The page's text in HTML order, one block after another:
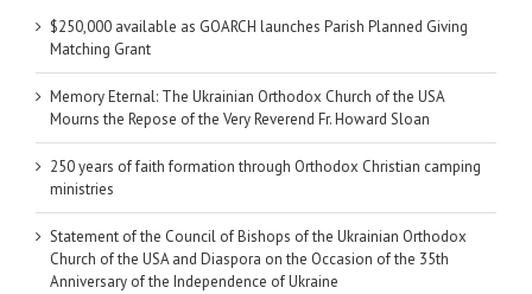
$250,000 available as GOARCH launches Parish Planned Giving
Matching Grant
Memory Eternal: The Ukrainian Orthodox Church of the USA
Mourns the Repose of the Very Reverend Fr. Howard Sloan
250 years of faith formation through Orthodox Christian camping
ministries
Statement of the Council of Bishops of the Ukrainian Orthodox
Church of the USA and Diaspora on the Occasion of the 35th
Anniversary of the Independence of Ukraine